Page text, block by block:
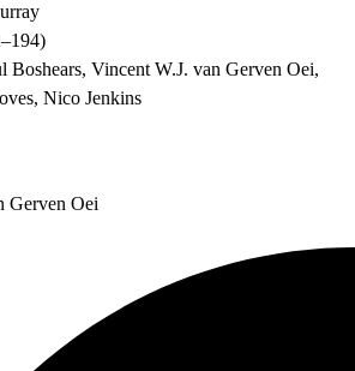
)
Boshears, Vincent W.J. van Gerven Oei,
Nico Jenkins
Gerven Oei